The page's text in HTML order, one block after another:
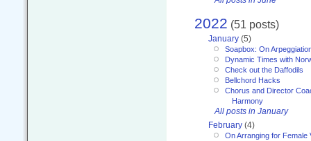
2022 (51 posts)
January (5)
Soapbox: On
Dynamic Times with
Check out the Daffodils
Bellchord Hacks
Chorus and Director
Harmony
All posts in January
February (4)
On Arranging for Female